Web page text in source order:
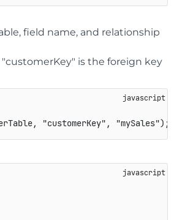
field name, and relationship
is the foreign key
, "customerKey" , "mySales") ;